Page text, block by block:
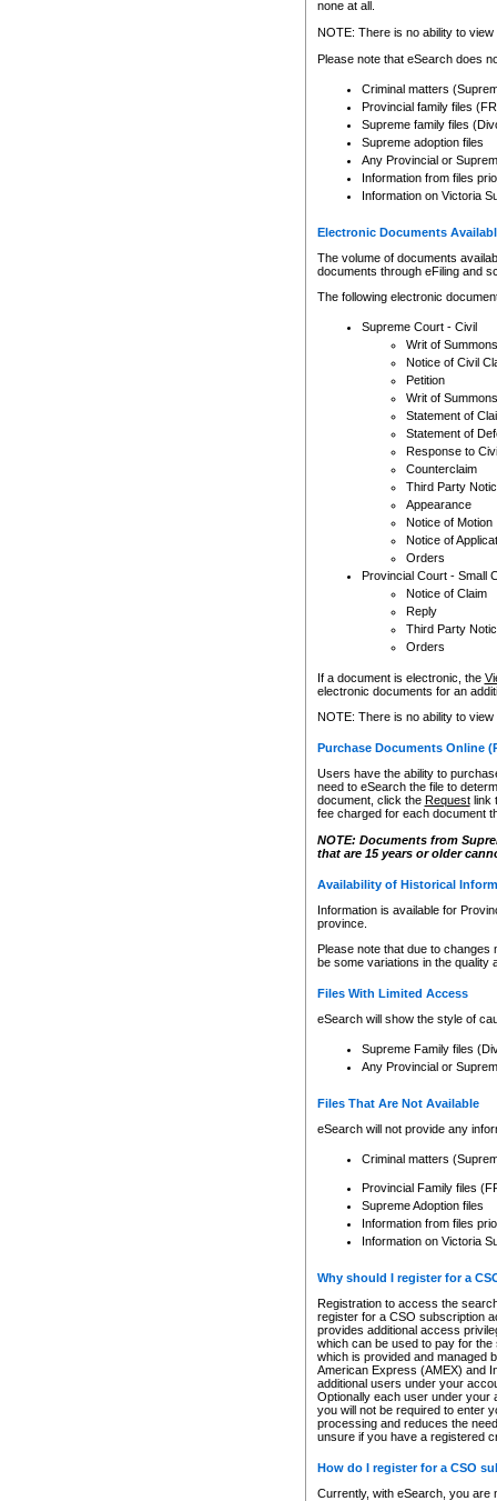
Any other use of CSO or
to CSO and may be subject
none at all.
NOTE: There is no ability to
Please note that eSearch does
Criminal matters
Provincial family files
Supreme family files
Supreme adoption files
Any Provincial or
Information from files
Information on Victoria
Electronic Documents
The volume of documents
documents through eFiling and
The following electronic
Supreme Court - Civil
Writ of Summons
Notice of Civil
Petition
Writ of Summons
Statement of
Statement of
Response to
Counterclaim
Third Party
Appearance
Notice of Motion
Notice of
Orders
Provincial Court - Small
Notice of Claim
Reply
Third Party
Orders
If a document is electronic, the
electronic documents for an
NOTE: There is no ability to
Purchase Documents Online
Users have the ability to
need to eSearch the file to
document, click the Requestlink
fee charged for each document
NOTE: Documents from
that are 15 years or older
Availability of Historical
Information is available for
province.
Please note that due to
be some variations in the quality
Files With Limited Access
eSearch will show the style of
Supreme Family files
Any Provincial or
Files That Are Not Available
eSearch will not provide any
Criminal matters
Provincial Family files
Supreme Adoption files
Information from files
Information on Victoria
Why should I register for a
Registration to access the
register for a CSO subscription
provides additional access
which can be used to pay for
which is provided and managed
American Express (AMEX) and
additional users under your
Optionally each user under your
you will not be required to enter
processing and reduces the
unsure if you have a registered
How do I register for a CSO
Currently, with eSearch, you are